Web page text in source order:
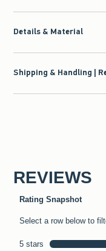
Details & Material
Shipping & Handling |